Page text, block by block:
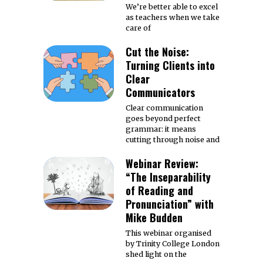
We’re better able to excel
as teachers when we take
care of
Cut the Noise:
Turning Clients into
Clear
Communicators
Clear communication
goes beyond perfect
grammar: it means
cutting through noise and
Webinar Review:
“The Inseparability
of Reading and
Pronunciation” with
Mike Budden
This webinar organised
by Trinity College London
shed light on the